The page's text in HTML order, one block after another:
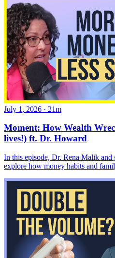
July 1, 2026 · 21m
Moment: How Wealth
lives!) ft. Dr. Howard
In this episode, Dr. Rena Malik and
explore how money habits and